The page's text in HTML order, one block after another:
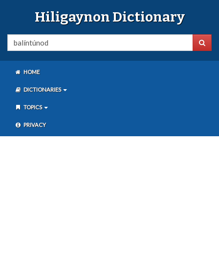
Hiligaynon Dictionary
HOME
DICTIONARIES
TOPICS
PRIVACY